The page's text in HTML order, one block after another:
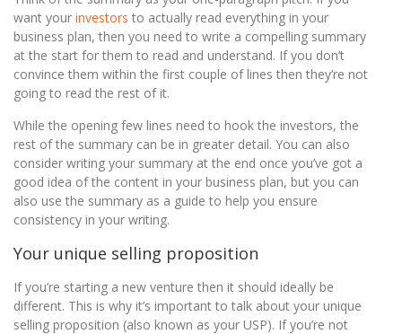
want your investors to actually read everything in your
business plan, then you need to write a compelling summary
at the start for them to read and understand. If you don’t
convince them within the first couple of lines then they’re not
going to read the rest of it.
While the opening few lines need to hook the investors, the
rest of the summary can be in greater detail. You can also
consider writing your summary at the end once you’ve got a
good idea of the content in your business plan, but you can
also use the summary as a guide to help you ensure
consistency in your writing.
Your unique selling proposition
If you’re starting a new venture then it should ideally be
different. This is why it’s important to talk about your unique
selling proposition (also known as your USP). If you’re not